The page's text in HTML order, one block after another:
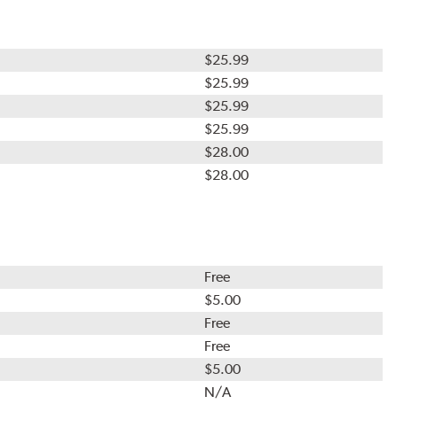
$25.99
$25.99
$25.99
$25.99
$28.00
$28.00
Free
$5.00
Free
Free
$5.00
N/A